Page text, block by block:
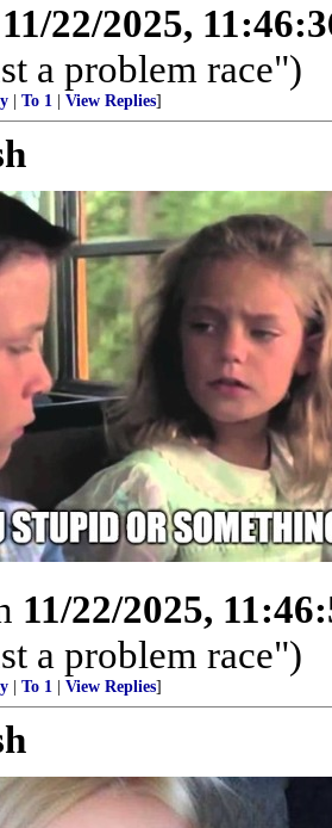
11/22/2025,
a problem race")
To 1 View Replies]
11/22/2025,
a problem race")
To 1 View Replies]